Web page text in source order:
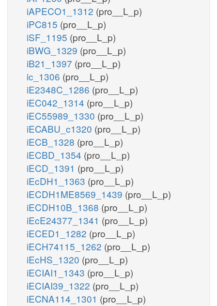
iAPECO1_1312 (pro__L_p)
iPC815 (pro__L_p)
iSF_1195 (pro__L_p)
iBWG_1329 (pro__L_p)
iB21_1397 (pro__L_p)
ic_1306 (pro__L_p)
iE2348C_1286 (pro__L_p)
iEC042_1314 (pro__L_p)
iEC55989_1330 (pro__L_p)
iECABU_c1320 (pro__L_p)
iECB_1328 (pro__L_p)
iECBD_1354 (pro__L_p)
iECD_1391 (pro__L_p)
iEcDH1_1363 (pro__L_p)
iECDH1ME8569_1439 (pro__L_p)
iECDH10B_1368 (pro__L_p)
iEcE24377_1341 (pro__L_p)
iECED1_1282 (pro__L_p)
iECH74115_1262 (pro__L_p)
iEcHS_1320 (pro__L_p)
iECIAI1_1343 (pro__L_p)
iECIAI39_1322 (pro__L_p)
iECNA114_1301 (pro__L_p)